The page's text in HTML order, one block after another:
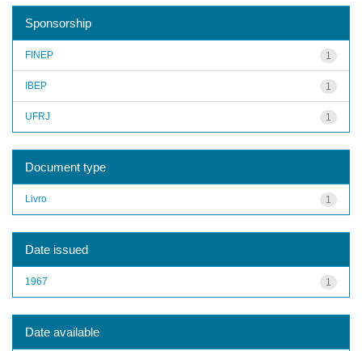
Sponsorship
1
FINEP
1
IBEP
1
UFRJ
Document type
1
Livro
Date issued
1
1967
Date available